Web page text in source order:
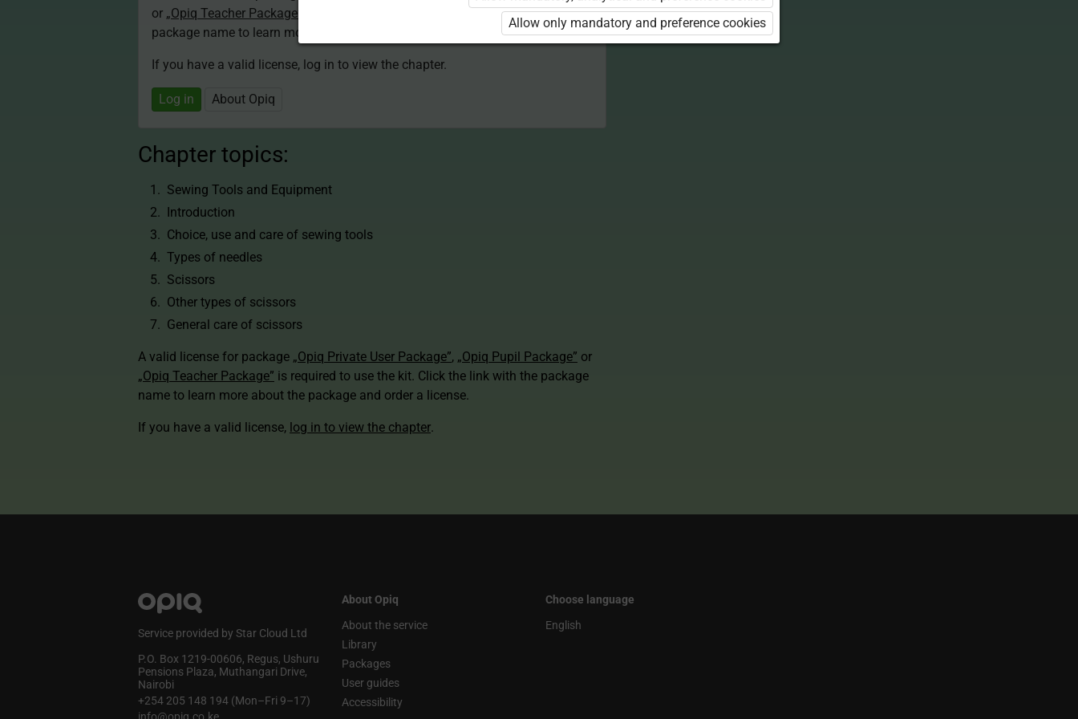
or „Opiq Teacher Package”
is required to use the kit. Click the link with the
package name to learn more about the package and order a license.
If you have a valid license, log in to view the chapter.
Log in About Opiq
Chapter topics:
Sewing Tools and Equipment
Introduction
Choice, use and care of sewing tools
Types of needles
Scissors
Other types of scissors
General care of scissors
A valid license for package „Opiq Private User Package”, „Opiq Pupil Package” or
„Opiq Teacher Package” is required to use the kit. Click the link with the package
name to learn more about the package and order a license.
If you have a valid license, log in to view the chapter.
Service provided by Star Cloud Ltd
P.O. Box 1219‑00606, Regus, Ushuru
Pensions Plaza, Muthangari Drive,
Nairobi
+254 205 148 194 (Mon–Fri 9–17)
About Opiq
About the service
Library
Packages
User guides
Accessibility
Choose language
English
Allow only mandatory and preference cookies